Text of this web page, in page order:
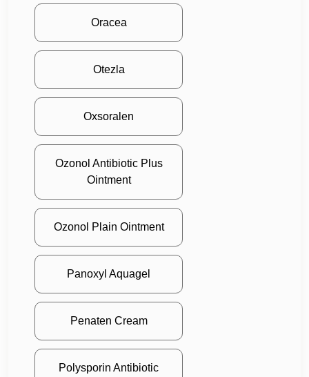
Oracea
Otezla
Oxsoralen
Ozonol Antibiotic Plus
Ointment
Ozonol Plain Ointment
Panoxyl Aquagel
Penaten Cream
Polysporin Antibiotic